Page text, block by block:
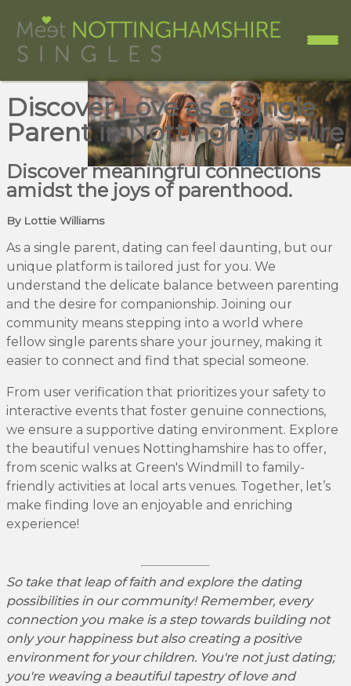
Discover Love as a Single
Parent in Nottinghamshire
Discover meaningful connections
amidst the joys of parenthood.
By Lottie Williams
As a single parent, dating can feel daunting, but our
unique platform is tailored just for you. We
understand the delicate balance between parenting
and the desire for companionship. Joining our
community means stepping into a world where
fellow single parents share your journey, making it
easier to connect and find that special someone.
From user verification that prioritizes your safety to
interactive events that foster genuine connections,
we ensure a supportive dating environment. Explore
the beautiful venues Nottinghamshire has to offer,
from scenic walks at Green's Windmill to family-
friendly activities at local arts venues. Together, let’s
make finding love an enjoyable and enriching
experience!
So take that leap of faith and explore the dating
possibilities in our community! Remember, every
connection you make is a step towards building not
only your happiness but also creating a positive
environment for your children. You're not just dating;
you're weaving a beautiful tapestry of love and